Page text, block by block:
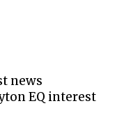
news
EQ interest